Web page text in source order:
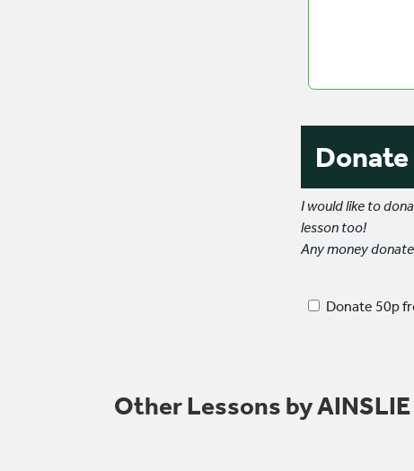
know?
Donate
I would like to
lesson too!
Any money
Donate 50p
Other Lessons by AINSLIE